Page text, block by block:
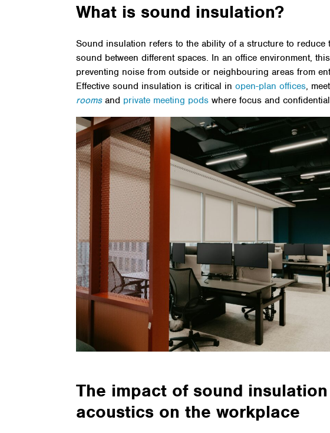
What is sound insulation?
Sound insulation refers to the ability of a structure to reduce
sound between different spaces. In an office environment,
preventing noise from outside or neighbouring areas from
Effective sound insulation is critical inopen-plan offices,
roomsand private meeting pods where focus and
The impact of sound
acoustics on the workplace